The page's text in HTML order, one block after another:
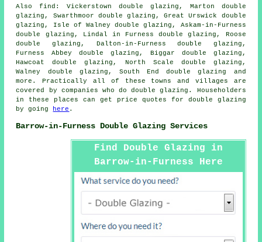
Alsofind : Vickerstown double glazing, Marton double
glazing, Swarthmoor double glazing, Great Urswick double
glazing, Isle of Walney double glazing, Askam-in-Furness
double glazing, Lindal in Furness double glazing, Roose
double glazing, Dalton-in-Furness double glazing,
Furness Abbey double glazing, Biggar double glazing,
Hawcoat double glazing, North Scale double glazing,
Walney double glazing, South End double glazing and
more. Practically all of these towns and villages are
covered by companies who do double glazing. Householders
in these places can get price quotes for double glazing
by going
here .
Barrow-in-Furness Double Glazing Services
Find Double Glazing in
Barrow-in-Furness Here